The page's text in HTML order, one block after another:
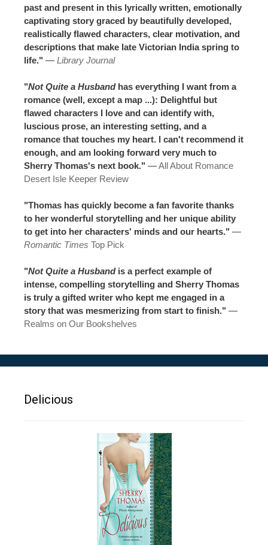
past and present in this lyrically written, emotionally
captivating story graced by beautifully developed,
realistically flawed characters, clear motivation, and
descriptions that make late Victorian India spring to
life." — Library Journal
"Not Quite a Husbandhas everything I want from a
romance (well, except a map ...): Delightful but
flawed characters I love and can identify with,
luscious prose, an interesting setting, and a
romance that touches my heart. I can't recommend it
enough, and am looking forward very much to
Sherry Thomas's next book." —All About Romance
Desert Isle Keeper Review
"Thomas has quickly become a fan favorite thanks
to her wonderful storytelling and her unique ability
to get into her characters' minds and our hearts." —
Romantic Times Top Pick
"Not Quite a Husbandis a perfect example of
intense, compelling storytelling and Sherry Thomas
is truly a gifted writer who kept me engaged in a
story that was mesmerizing from start to finish." —
Realms on Our Bookshelves
Delicious